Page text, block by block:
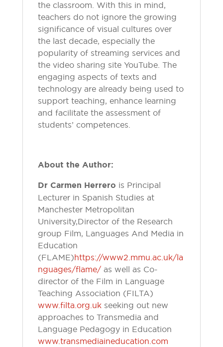
the classroom. With this in mind,
teachers do not ignore the growing
significance of visual cultures over
the last decade, especially the
popularity of streaming services and
the video sharing site YouTube. The
engaging aspects of texts and
technology are already being used to
support teaching, enhance learning
and facilitate the assessment of
students’ competences.
About the Author:
Dr Carmen Herrero is Principal
Lecturer in Spanish Studies at
Manchester Metropolitan
University, Director of the Research
group Film, Languages And Media in
Education
(FLAME)https://www2.mmu.ac.uk/la
nguages/flame/ as well as Co-
director of the Film in Language
Teaching Association (FILTA)
www.filta.org.uk seeking out new
approaches to Transmedia and
Language Pedagogy in Education
www.transmediaineducation.com